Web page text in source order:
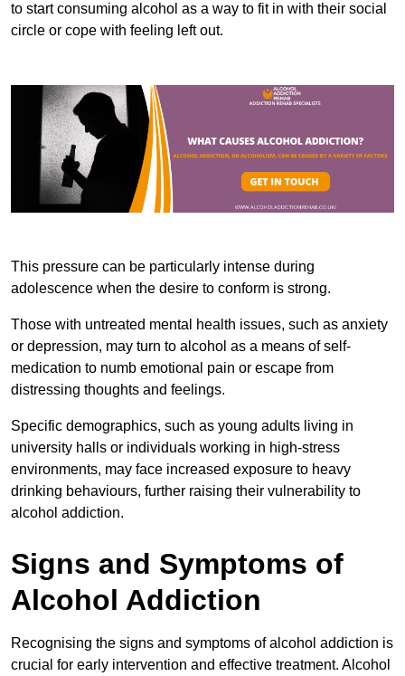
to start consuming alcohol as a way to fit in with their social
circle or cope with feeling left out.
This pressure can be particularly intense during
adolescence when the desire to conform is strong.
Those with untreated mental health issues, such as anxiety
or depression, may turn to alcohol as a means of self-
medication to numb emotional pain or escape from
distressing thoughts and feelings.
Specific demographics, such as young adults living in
university halls or individuals working in high-stress
environments, may face increased exposure to heavy
drinking behaviours, further raising their vulnerability to
alcohol addiction.
Signs and Symptoms of
Alcohol Addiction
Recognising the signs and symptoms of alcohol addiction is
crucial for early intervention and effective treatment. Alcohol